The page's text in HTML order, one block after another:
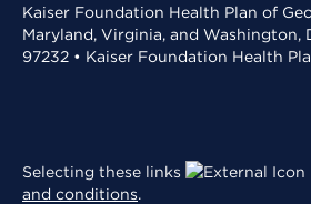
Kaiser Foundation Health Plan of
Maryland, Virginia, and Washington,
97232 • Kaiser Foundation Health
Selecting these links
and conditions.